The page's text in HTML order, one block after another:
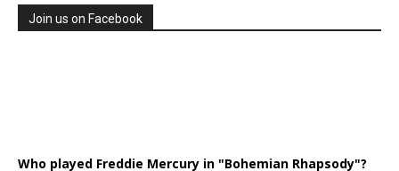
Join us on Facebook
Who played Freddie Mercury in "Bohemian Rhapsody"?